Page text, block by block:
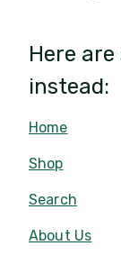
Here
instead:
Home
Shop
Search
About Us